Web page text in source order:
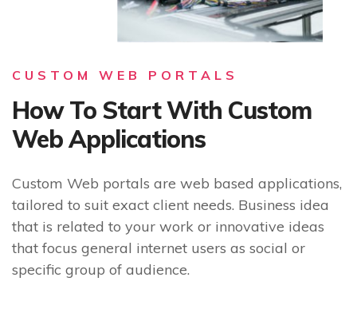
CUSTOM WEB PORTALS
How To Start With Custom
Web Applications
Custom Web portals are web based applications,
tailored to suit exact client needs. Business idea
that is related to your work or innovative ideas
that focus general internet users as social or
specific group of audience.